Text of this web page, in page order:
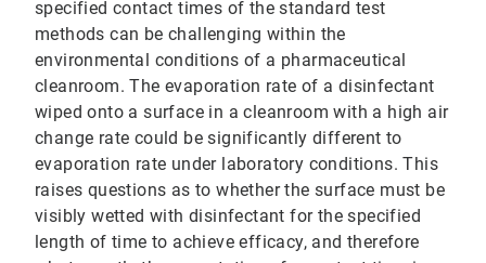
specified contact times of the standard test
methods can be challenging within the
environmental conditions of a pharmaceutical
cleanroom. The evaporation rate of a disinfectant
wiped onto a surface in a cleanroom with a high air
change rate could be significantly different to
evaporation rate under laboratory conditions. This
raises questions as to whether the surface must be
visibly wetted with disinfectant for the specified
length of time to achieve efficacy, and therefore